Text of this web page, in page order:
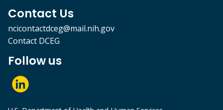
Contact Us
ncicontactdceg@mail.nih.gov
Contact DCEG
Follow us